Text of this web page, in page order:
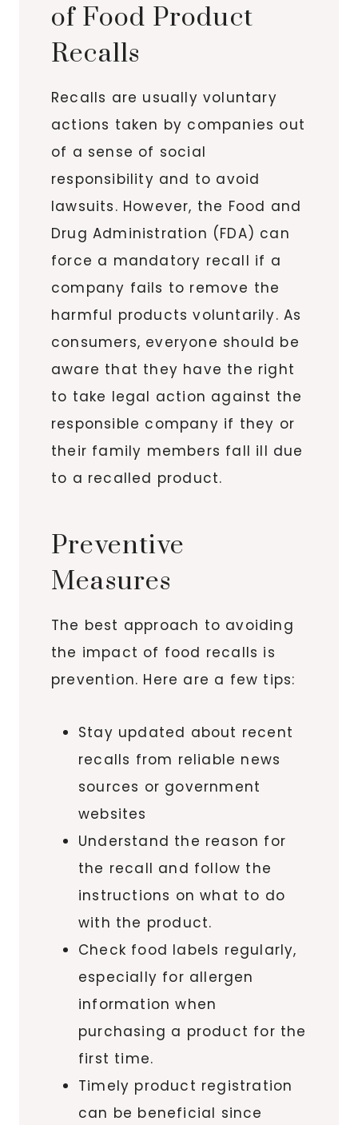
of Food Product
Recalls
Recalls are usually voluntary
actions taken by companies out
of a sense of social
responsibility and to avoid
lawsuits. However, the Food and
Drug Administration (FDA) can
force a mandatory recall if a
company fails to remove the
harmful products voluntarily. As
consumers, everyone should be
aware that they have the right
to take legal action against the
responsible company if they or
their family members fall ill due
to a recalled product.
Preventive
Measures
The best approach to avoiding
the impact of food recalls is
prevention. Here are a few tips:
Stay updated about recent
recalls from reliable news
sources or government
websites
Understand the reason for
the recall and follow the
instructions on what to do
with the product.
Check food labels regularly,
especially for allergen
information when
purchasing a product for the
first time.
Timely product registration
can be beneficial since